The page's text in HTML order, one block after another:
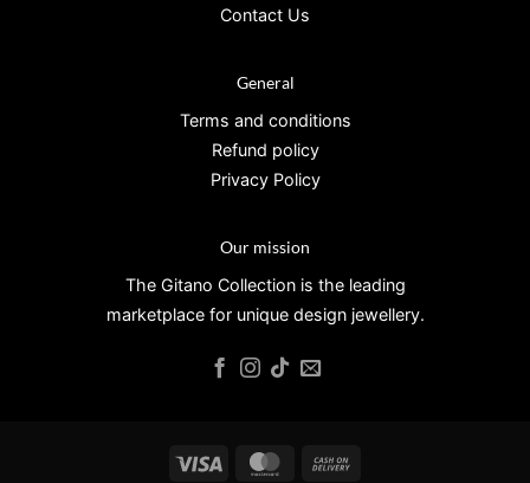
Contact Us
General
Terms and conditions
Refund policy
Privacy Policy
Our mission
The Gitano Collection is the leading
marketplace for unique design jewellery.
Visa MasterCard